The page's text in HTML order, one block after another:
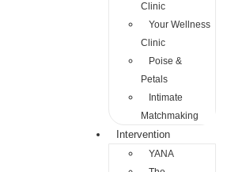
Clinic
Your Wellness
Clinic
Poise &
Petals
Intimate
Matchmaking
Intervention
YANA